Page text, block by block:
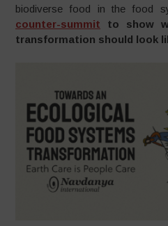
biodiverse food in the food
counter-summit to show
transformation should look